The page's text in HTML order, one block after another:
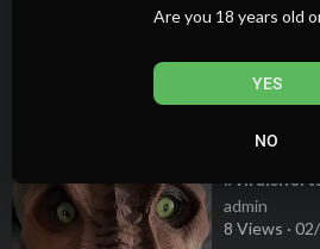
Are you 18 years old
YES
NO
⁣Gaming
2 Views·
admin
8 Views ·